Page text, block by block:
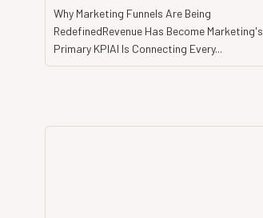
Why Marketing Funnels Are Being
RedefinedRevenue Has Become Marketing's
Primary KPIAI Is Connecting Every...